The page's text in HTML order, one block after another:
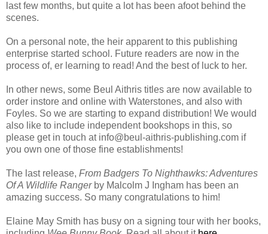
last few months, but quite a lot has been afoot behind the
scenes.
On a personal note, the heir apparent to this publishing
enterprise started school. Future readers are now in the
process of, er learning to read! And the best of luck to her.
In other news, some Beul Aithris titles are now available to
order instore and online with Waterstones, and also with
Foyles. So we are starting to expand distribution! We would
also like to include independent bookshops in this, so
please get in touch at info@beul-aithris-publishing.com if
you own one of those fine establishments!
The last release, From Badgers To Nighthawks: Adventures
Of A Wildlife Ranger by Malcolm J Ingham has been an
amazing success. So many congratulations to him!
Elaine May Smith has busy on a signing tour with her books,